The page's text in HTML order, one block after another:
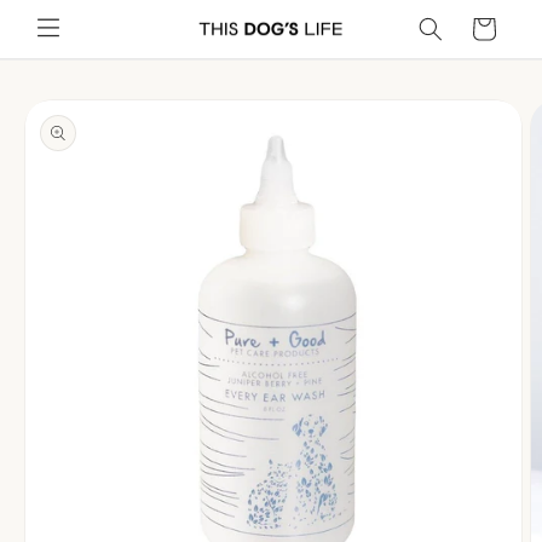
Skip to
content
Cart
product
information